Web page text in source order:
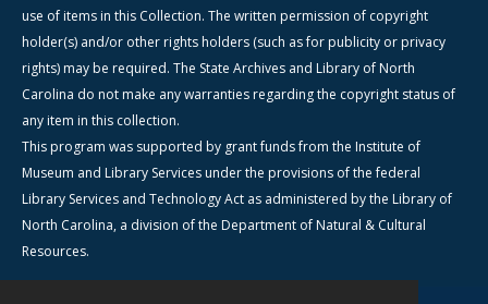
use of items in this Collection. The written permission of copyright
holder(s) and/or other rights holders (such as for publicity or privacy
rights) may be required. The State Archives and Library of North
Carolina do not make any warranties regarding the copyright status of
any item in this collection.
This program was supported by grant funds from the Institute of
Museum and Library Services under the provisions of the federal
Library Services and Technology Act as administered by the Library of
North Carolina, a division of the Department of Natural & Cultural
Resources.